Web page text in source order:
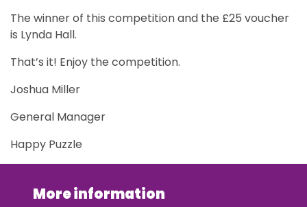
The winner of this competition and the £25 voucher
is Lynda Hall.
That’s it! Enjoy the competition.
Joshua Miller
General Manager
Happy Puzzle
More information